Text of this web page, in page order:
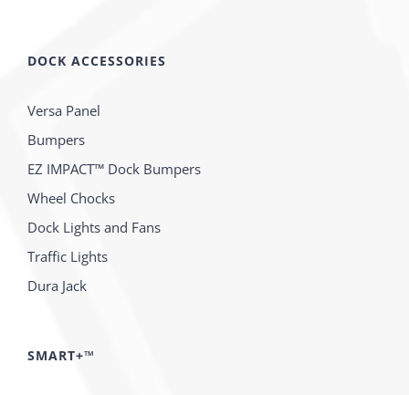
DOCK ACCESSORIES
Versa Panel
Bumpers
EZ IMPACT™ Dock Bumpers
Wheel Chocks
Dock Lights and Fans
Traffic Lights
Dura Jack
SMART+™